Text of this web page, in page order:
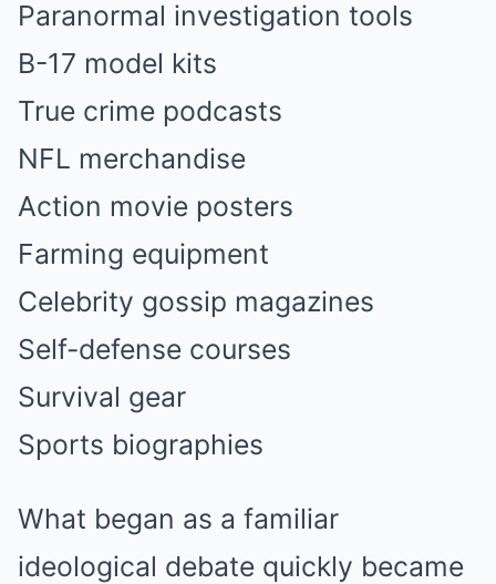
Paranormal investigation tools
B-17 model kits
True crime podcasts
NFL merchandise
Action movie posters
Farming equipment
Celebrity gossip magazines
Self-defense courses
Survival gear
Sports biographies
What began as a familiar
ideological debate quickly became